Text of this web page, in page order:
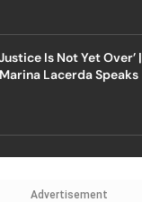
Is Not Yet Over’ |
Lacerda Speaks
Advertisement